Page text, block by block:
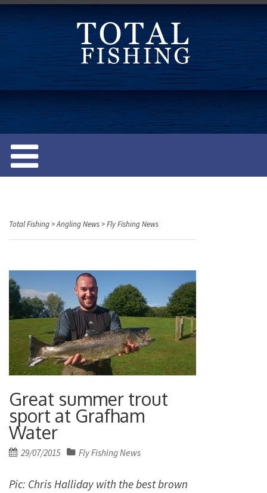
e
Total Fishing>Angling News>Fly Fishing News
Great summer trout
sport at Grafham
Water
Posted
29/07/2015 Fly Fishing News
Pic: Chris Halliday with the best brown